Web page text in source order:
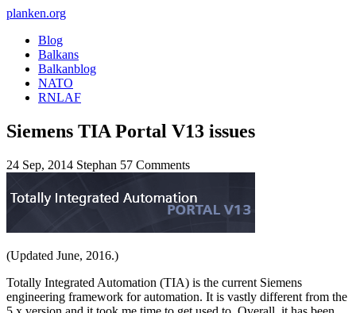
planken.org
Blog
Balkans
Balkanblog
NATO
RNLAF
Siemens TIA Portal V13 issues
24 Sep, 2014 Stephan 57 Comments
(Updated June, 2016.)
Totally Integrated Automation (TIA) is the current Siemens
engineering framework for automation. It is vastly different from the